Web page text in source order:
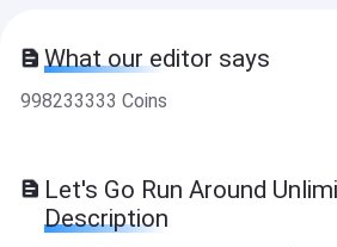
What our editor says
998233333 Coins
Let's Go Run Around
Description